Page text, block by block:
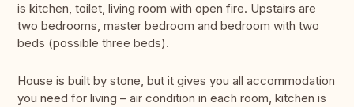
is kitchen, toilet, living room with open fire. Upstairs are
two bedrooms, master bedroom and bedroom with two
beds (possible three beds).
House is built by stone, but it gives you all accommodation
you need for living – air condition in each room, kitchen is